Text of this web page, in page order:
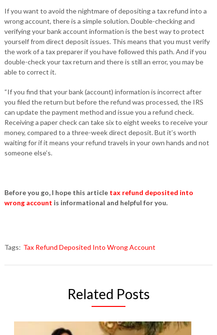
If you want to avoid the nightmare of depositing a tax refund into a
wrong account, there is a simple solution. Double-checking and
verifying your bank account information is the best way to protect
yourself from direct deposit issues. This means that you must verify
the work of a tax preparer if you have followed this path. And if you
double-check your tax return and there is still an error, you may be
able to correct it.
“If you find that your bank (account) information is incorrect after
you filed the return but before the refund was processed, the IRS
can update the payment method and issue you a refund check.
Receiving a paper check can take six to eight weeks to receive your
money, compared to a three-week direct deposit. But it’s worth
waiting for if it means your refund travels in your own hands and not
someone else’s.
Before you go, I hope this article tax refund deposited into
wrong account is informational and helpful for you.
Tags: Tax Refund Deposited Into Wrong Account
Related Posts